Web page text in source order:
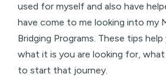
used for myself and also have
have come to me looking into my
Bridging Programs. These tips
what it is you are looking for,
to start that journey.